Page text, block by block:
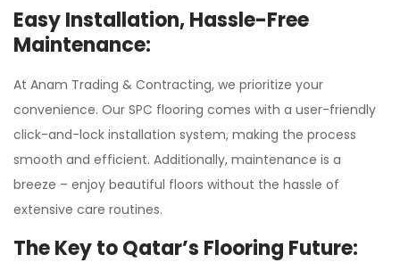
Easy Installation, Hassle-Free
Maintenance:
At Anam Trading & Contracting, we prioritize your
convenience. Our SPC flooring comes with a user-friendly
click-and-lock installation system, making the process
smooth and efficient. Additionally, maintenance is a
breeze – enjoy beautiful floors without the hassle of
extensive care routines.
The Key to Qatar’s Flooring Future: